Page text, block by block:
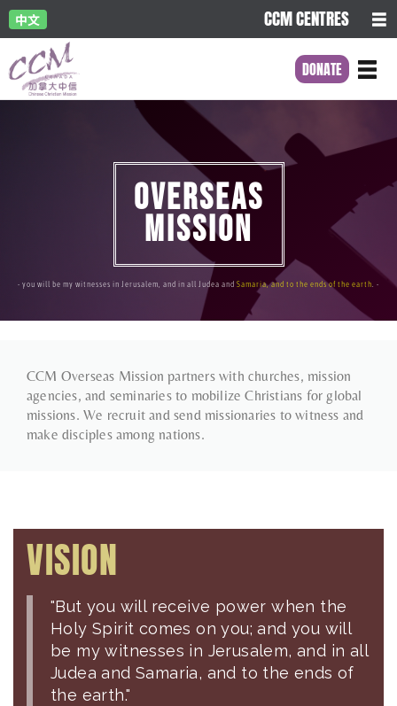
中文 CCM CENTRES
DONATE
OVERSEAS
MISSION
- you will be my witnesses in Jerusalem, and in all Judea and Samaria, and to the ends of the earth . -
CCM Overseas Mission partners with churches, mission
agencies, and seminaries to mobilize Christians for global
missions. We recruit and send missionaries to witness and
make disciples among nations.
VISION
"But you will receive power when the
Holy Spirit comes on you; and you will
be my witnesses in Jerusalem, and in all
Judea and Samaria, and to the ends of
the earth."